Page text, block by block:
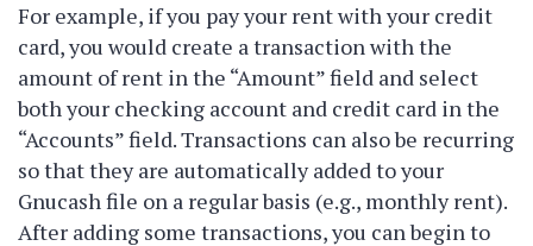
For example, if you pay your rent with your credit
card, you would create a transaction with the
amount of rent in the “Amount” field and select
both your checking account and credit card in the
“Accounts” field. Transactions can also be recurring
so that they are automatically added to your
Gnucash file on a regular basis (e.g., monthly rent).
After adding some transactions, you can begin to